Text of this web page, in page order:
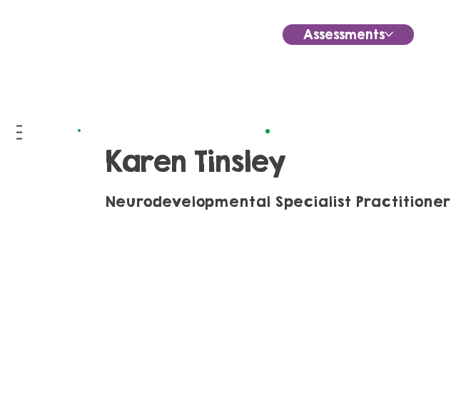
Assessments
Karen Tinsley
Neurodevelopmental Specialist Practitioner